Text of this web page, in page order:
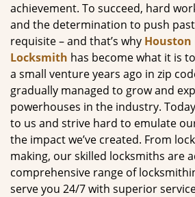
achievement. To succeed, hard
and the determination to push
requisite – and that’s why Houston
Locksmith has become what it is
a small venture years ago in zip
gradually managed to grow and
powerhouses in the industry.
to us and strive hard to emulate
the impact we’ve created. From
making, our skilled locksmiths are
comprehensive range of
serve you 24/7 with superior